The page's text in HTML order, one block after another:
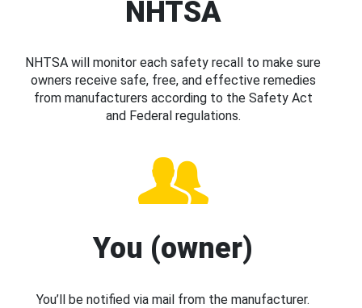
NHTSA
NHTSA will monitor each safety recall to make sure
owners receive safe, free, and effective remedies
from manufacturers according to the Safety Act
and Federal regulations.
You (owner)
You’ll be notified via mail from the manufacturer.